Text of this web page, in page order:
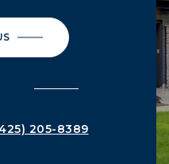
205-8389